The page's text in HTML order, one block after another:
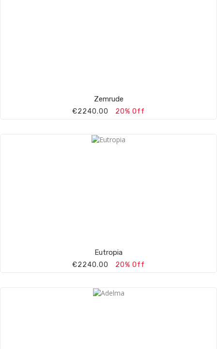
Zemrude
€2240.00 20% Off
Eutropia
€2240.00 20% Off